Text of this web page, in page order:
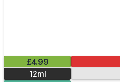
£4.99
12ml